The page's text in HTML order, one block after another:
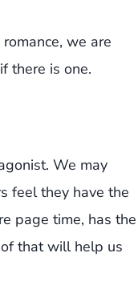
we are
there is one.
We may
feel they have the
page time, has the
that will help us